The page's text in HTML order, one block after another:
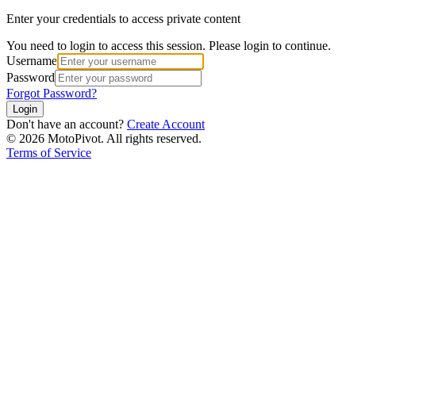
Enter your credentials to access private content
You need to login to access this session. Please login to continue.
Username
Password
Forgot Password?
Login
Don't have an account? Create Account
© 2026 MotoPivot. All rights reserved.
Terms of Service